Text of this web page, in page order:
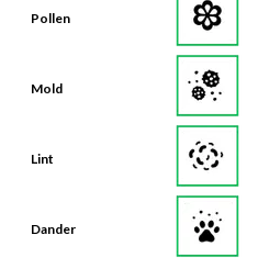
Pollen
Mold
Lint
Dander